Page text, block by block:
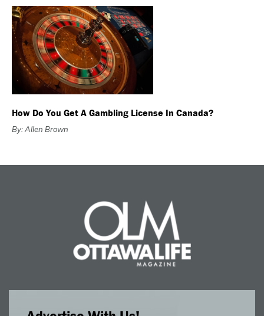
How Do You Get A Gambling License In Canada?
By: Allen Brown